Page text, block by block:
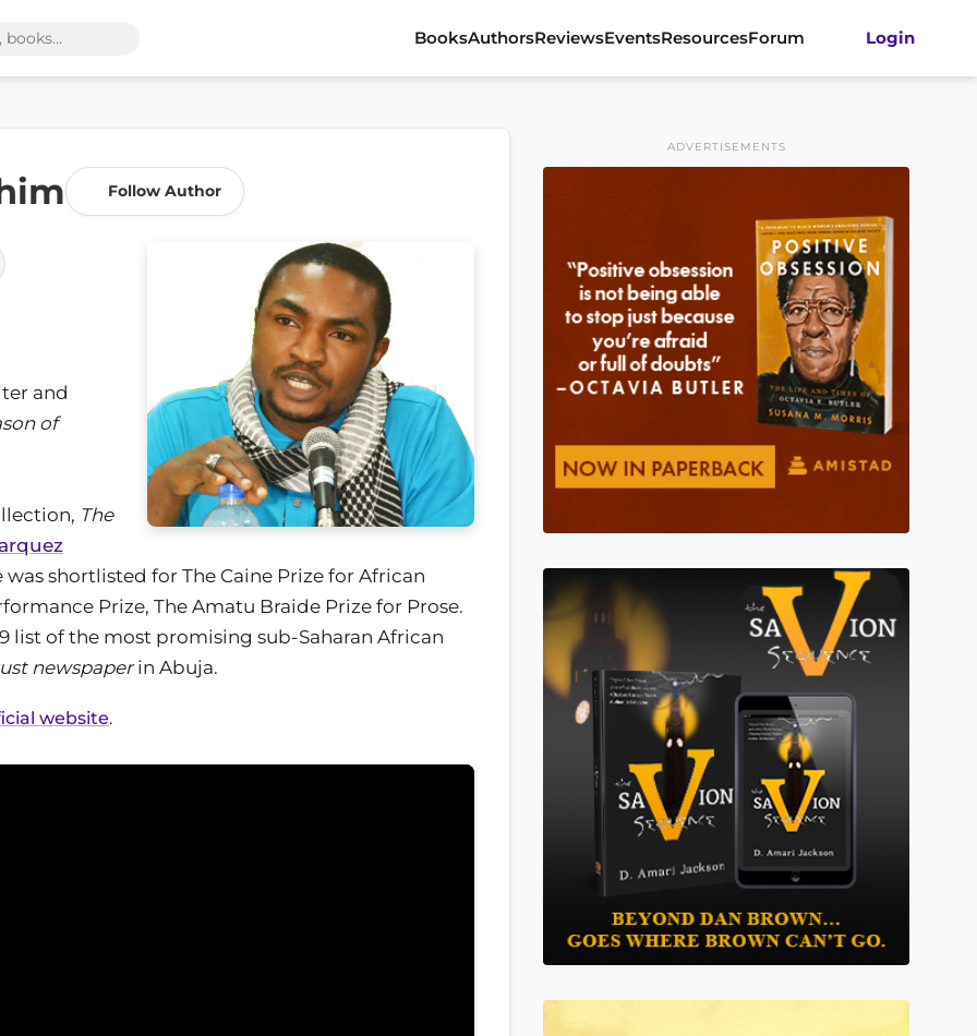
BooksAuthorsReviewsEventsResourcesForum Login
Follow Author
and
of
The
shortlisted for The Caine Prize for African
Prize, The Amatu Braide Prize for Prose.
list of the most promising sub-Saharan African
newspaperin Abuja.
website.
ADVERTISEMENTS